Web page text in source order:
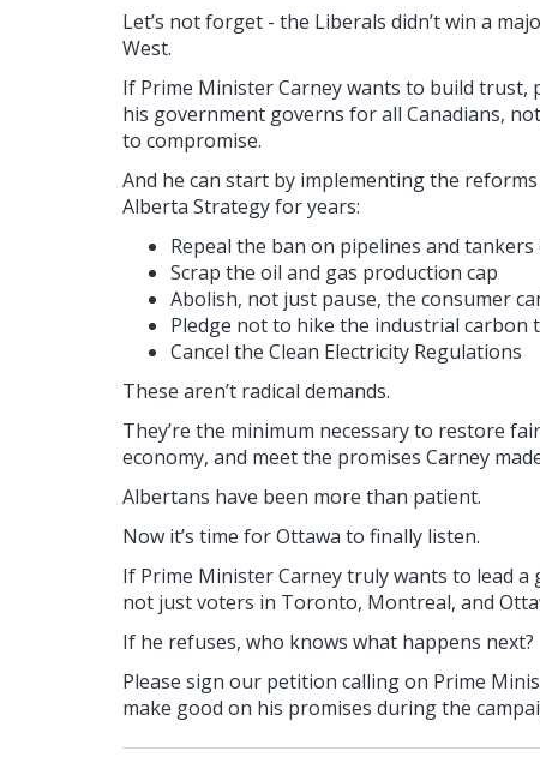
Let’s not forget - the Liberals didn’t win a
West.
If Prime Minister Carney wants to build
his government governs for all Canadians,
to compromise.
And he can start by implementing the
Alberta Strategy for years:
Repeal the ban on pipelines and
Scrap the oil and gas production cap
Abolish, not just pause, the consumer
Pledge not to hike the industrial carbon
Cancel the Clean Electricity Regulations
These aren’t radical demands.
They’re the minimum necessary to restore
economy, and meet the promises Carney
Albertans have been more than patient.
Now it’s time for Ottawa to finally listen.
If Prime Minister Carney truly wants to lead
not just voters in Toronto, Montreal, and
If he refuses, who knows what happens next?
Please sign our petition calling on Prime
make good on his promises during the